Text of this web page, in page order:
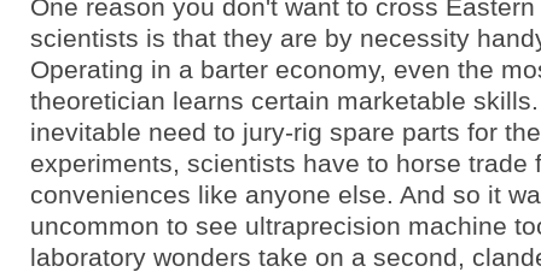
One reason you don't want to cross
scientists is that they are by necessity
Operating in a barter economy, even the
theoretician learns certain marketable
inevitable need to jury-rig spare parts for
experiments, scientists have to horse trade
conveniences like anyone else. And so it
uncommon to see ultraprecision machine
laboratory wonders take on a second,